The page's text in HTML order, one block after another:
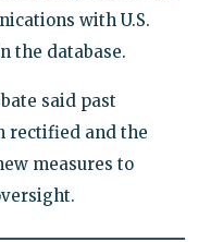
with U.S.
the database.
said past
rectified and the
measures to